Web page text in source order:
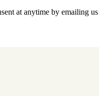
at anytime by emailing